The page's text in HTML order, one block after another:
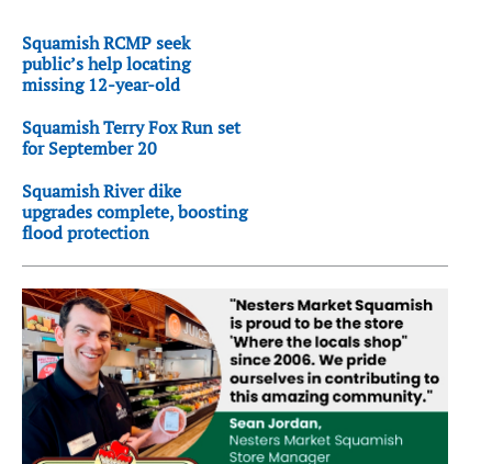
Squamish RCMP seek
public’s help locating
missing 12-year-old
Squamish Terry Fox Run set
for September 20
Squamish River dike
upgrades complete, boosting
flood protection